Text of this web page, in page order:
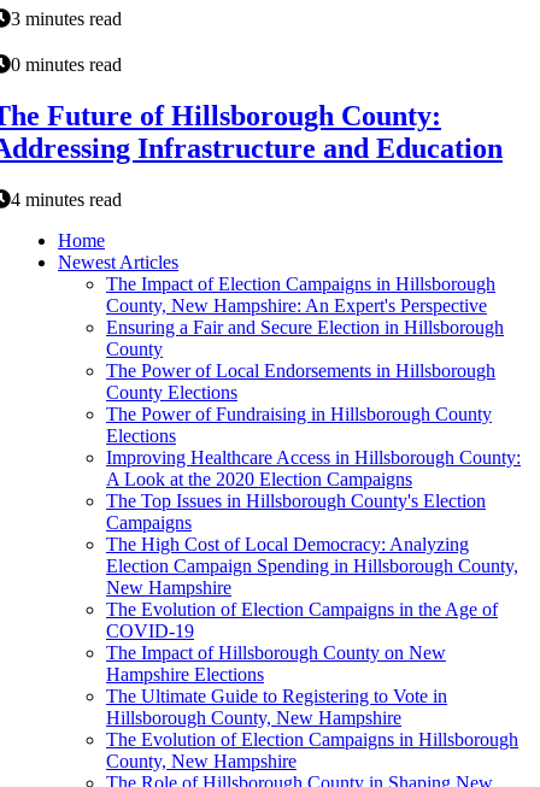
3 minutes read
0 minutes read
Future of Hillsborough County:
Infrastructure and Education
4 minutes read
Home
Newest Articles
The Impact of Election Campaigns in Hillsborough
County, New Hampshire: An Expert's Perspective
Ensuring a Fair and Secure Election in Hillsborough
County
The Power of Local Endorsements in Hillsborough
County Elections
The Power of Fundraising in Hillsborough County
Elections
Improving Healthcare Access in Hillsborough County:
A Look at the 2020 Election Campaigns
The Top Issues in Hillsborough County's Election
Campaigns
The High Cost of Local Democracy: Analyzing
Election Campaign Spending in Hillsborough County,
New Hampshire
The Evolution of Election Campaigns in the Age of
COVID-19
The Impact of Hillsborough County on New
Hampshire Elections
The Ultimate Guide to Registering to Vote in
Hillsborough County, New Hampshire
The Evolution of Election Campaigns in Hillsborough
County, New Hampshire
The Role of Hillsborough County in Shaping New